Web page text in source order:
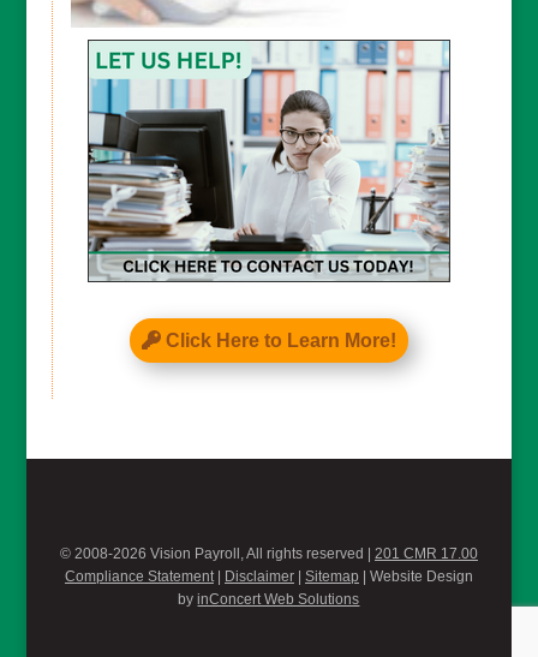
CAPTCHA
Click Here to Learn More!
© 2008-2026 Vision Payroll, All rights reserved | 201 CMR 17.00
Compliance Statement| Disclaimer| Sitemap | Website Design
byinConcert Web Solutions